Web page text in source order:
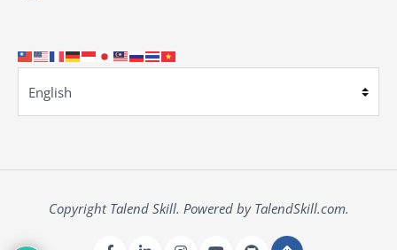
Copyright Talend Skill. Powered by TalendSkill.com.